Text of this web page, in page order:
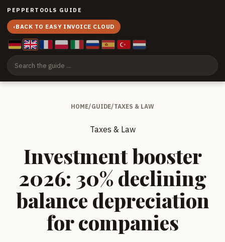
PEPPERTOOLS GUIDE
‹BACK TO EASY INVOICE CLOUD
HOME/GUIDE/TAXES & LAW
Taxes & Law
Investment booster
2026: 30% declining
balance depreciation
for companies